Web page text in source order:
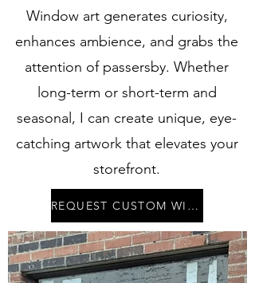
Window art generates curiosity,
enhances ambience, and grabs the
attention of passersby. Whether
long-term or short-term and
seasonal, I can create unique, eye-
catching artwork that elevates your
storefront.
REQUEST CUSTOM WINDOW ART